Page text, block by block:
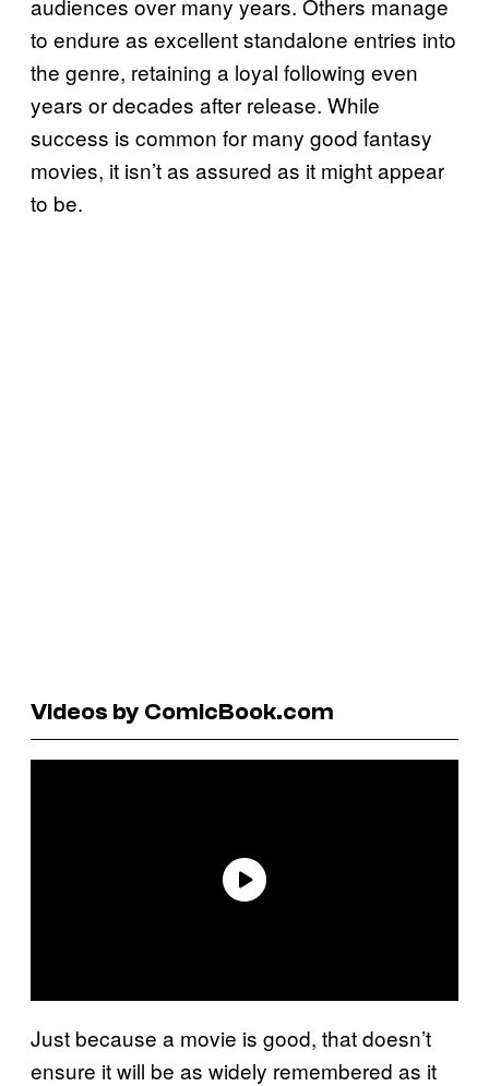
audiences over many years. Others manage
to endure as excellent standalone entries into
the genre, retaining a loyal following even
years or decades after release. While
success is common for many good fantasy
movies, it isn’t as assured as it might appear
to be.
Videos by ComicBook.com
Just because a movie is good, that doesn’t
ensure it will be as widely remembered as it